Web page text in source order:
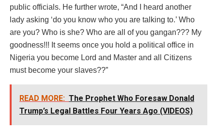
public officials. He further wrote, “And I heard another
lady asking ‘do you know who you are talking to.’ Who
are you? Who is she? Who are all of you gangan??? My
goodness!!! It seems once you hold a political office in
Nigeria you become Lord and Master and all Citizens
must become your slaves??”
READ MORE: The Prophet Who Foresaw Donald
Trump’s Legal Battles Four Years Ago (VIDEOS)